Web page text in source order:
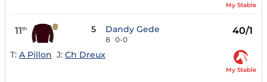
My Stable
11th 5 Dandy Gede
8 0-0
40/1
T: A Pillon J: Ch Dreux
My Stable